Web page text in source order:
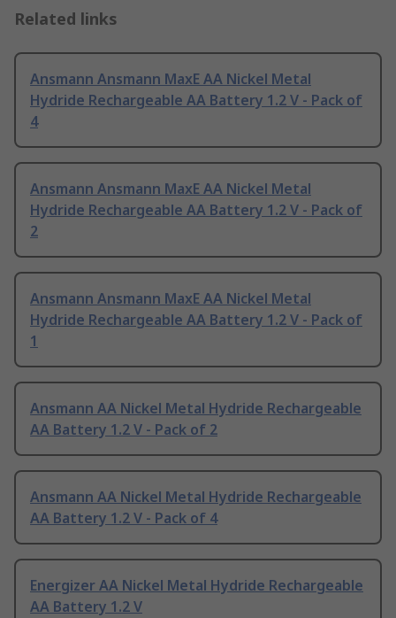
Related links
Ansmann Ansmann MaxE AA Nickel Metal
Hydride Rechargeable AA Battery 1.2 V - Pack of
4
Ansmann Ansmann MaxE AA Nickel Metal
Hydride Rechargeable AA Battery 1.2 V - Pack of
2
Ansmann Ansmann MaxE AA Nickel Metal
Hydride Rechargeable AA Battery 1.2 V - Pack of
1
Ansmann AA Nickel Metal Hydride Rechargeable
AA Battery 1.2 V - Pack of 2
Ansmann AA Nickel Metal Hydride Rechargeable
AA Battery 1.2 V - Pack of 4
Energizer AA Nickel Metal Hydride Rechargeable
AA Battery 1.2 V